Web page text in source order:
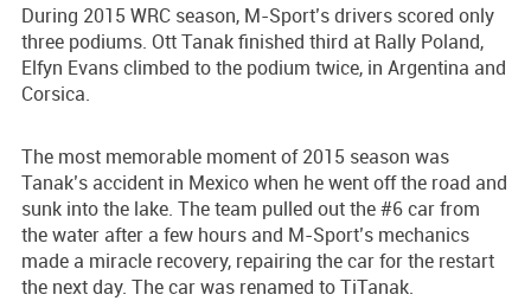
During 2015 WRC season, M-Sport’s drivers scored only
three podiums. Ott Tanak finished third at Rally Poland,
Elfyn Evans climbed to the podium twice, in Argentina and
Corsica.
The most memorable moment of 2015 season was
Tanak’s accident in Mexico when he went off the road and
sunk into the lake. The team pulled out the #6 car from
the water after a few hours and M-Sport’s mechanics
made a miracle recovery, repairing the car for the restart
the next day. The car was renamed to TiTanak.